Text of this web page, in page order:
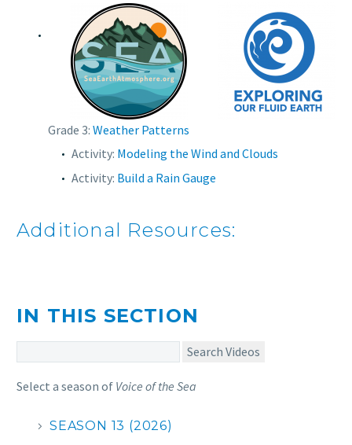
Grade 3: Weather Patterns
Activity: Modeling the Wind and Clouds
Activity: Build a Rain Gauge
Additional Resources:
IN THIS SECTION
Search Videos
Select a season of Voice of the Sea
SEASON 13 (2026)